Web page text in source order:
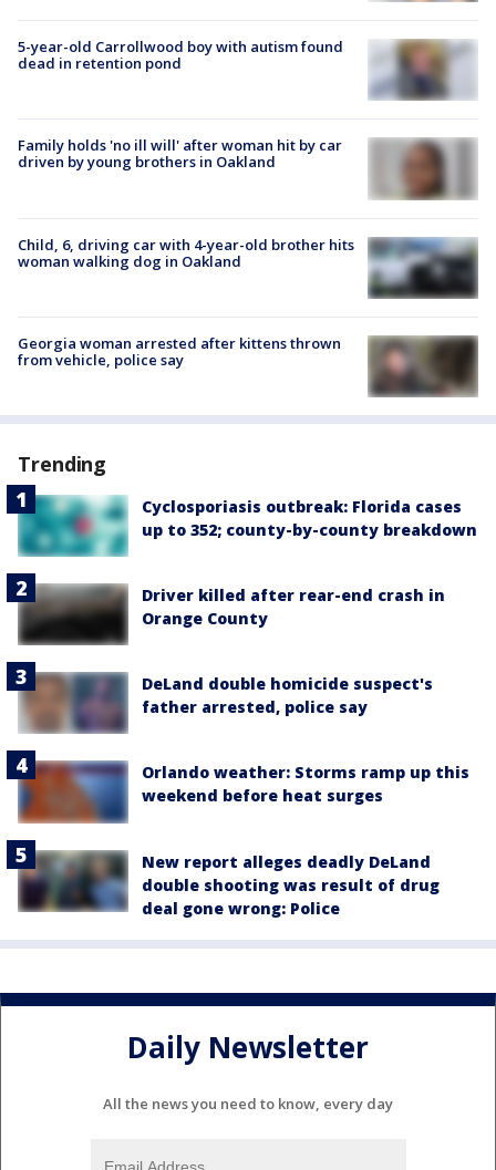
5-year-old Carrollwood boy with autism found
dead in retention pond
Family holds 'no ill will' after woman hit by car
driven by young brothers in Oakland
Child, 6, driving car with 4-year-old brother hits
woman walking dog in Oakland
Georgia woman arrested after kittens thrown
from vehicle, police say
Trending
Cyclosporiasis outbreak: Florida cases
up to 352; county-by-county breakdown
Driver killed after rear-end crash in
Orange County
DeLand double homicide suspect's
father arrested, police say
Orlando weather: Storms ramp up this
weekend before heat surges
New report alleges deadly DeLand
double shooting was result of drug
deal gone wrong: Police
Daily Newsletter
All the news you need to know, every day